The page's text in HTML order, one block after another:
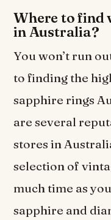
Where to find
in Australia?
You won’t run
to finding the
sapphire rings
are several
stores in
selection of
much time as
sapphire and